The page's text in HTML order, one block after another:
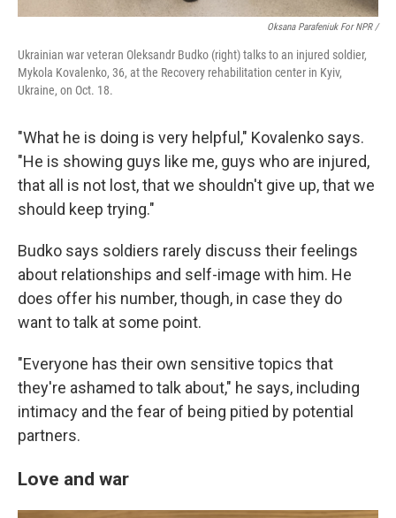
Oksana Parafeniuk For NPR /
Ukrainian war veteran Oleksandr Budko (right) talks to an injured soldier,
Mykola Kovalenko, 36, at the Recovery rehabilitation center in Kyiv,
Ukraine, on Oct. 18.
"What he is doing is very helpful," Kovalenko says.
"He is showing guys like me, guys who are injured,
that all is not lost, that we shouldn't give up, that we
should keep trying."
Budko says soldiers rarely discuss their feelings
about relationships and self-image with him. He
does offer his number, though, in case they do
want to talk at some point.
"Everyone has their own sensitive topics that
they're ashamed to talk about," he says, including
intimacy and the fear of being pitied by potential
partners.
Love and war